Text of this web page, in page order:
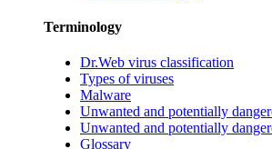
Terminology
Dr.Web virus classification
Types of viruses
Malware
Unwanted and potentially
Unwanted and potentially
Glossary